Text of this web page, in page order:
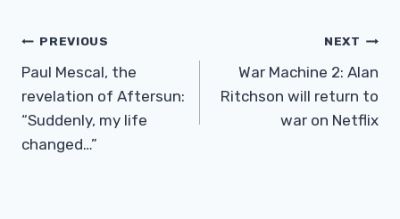
Post
Navigation
PREVIOUS
Paul Mescal, the
revelation of Aftersun:
“Suddenly, my life
changed…”
NEXT
War Machine 2: Alan
Ritchson will return to
war on Netflix